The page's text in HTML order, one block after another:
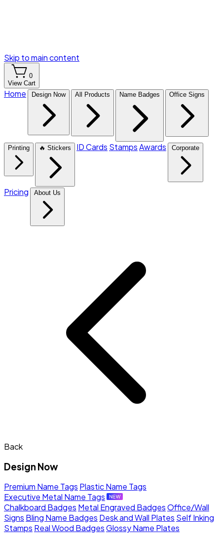
Skip to main content
0
View Cart
Home Design Now All Products Name Badges Office Signs
Printing 🔥 Stickers ID Cards StampsAwards Corporate
Pricing About Us
Back
Design Now
Premium Name Tags Plastic Name Tags
Executive Metal Name Tags
Chalkboard Badges Metal Engraved BadgesOffice/Wall
Signs Bling Name Badges Desk and Wall Plates Self Inking
Stamps Real Wood BadgesGlossy Name Plates